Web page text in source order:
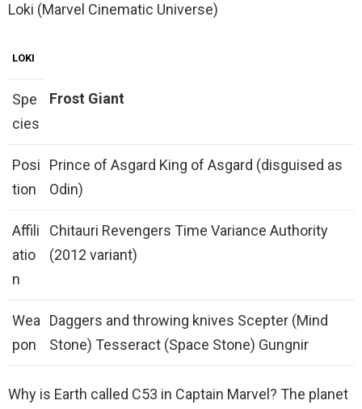
Loki (Marvel Cinematic Universe)
LOKI
Spe
cies
Frost Giant
Posi
tion
Prince of Asgard King of Asgard (disguised as
Odin)
Affili
atio
n
Chitauri Revengers Time Variance Authority
(2012 variant)
Wea
pon
Daggers and throwing knives Scepter (Mind
Stone) Tesseract (Space Stone) Gungnir
Why is Earth called C53 in Captain Marvel? The planet